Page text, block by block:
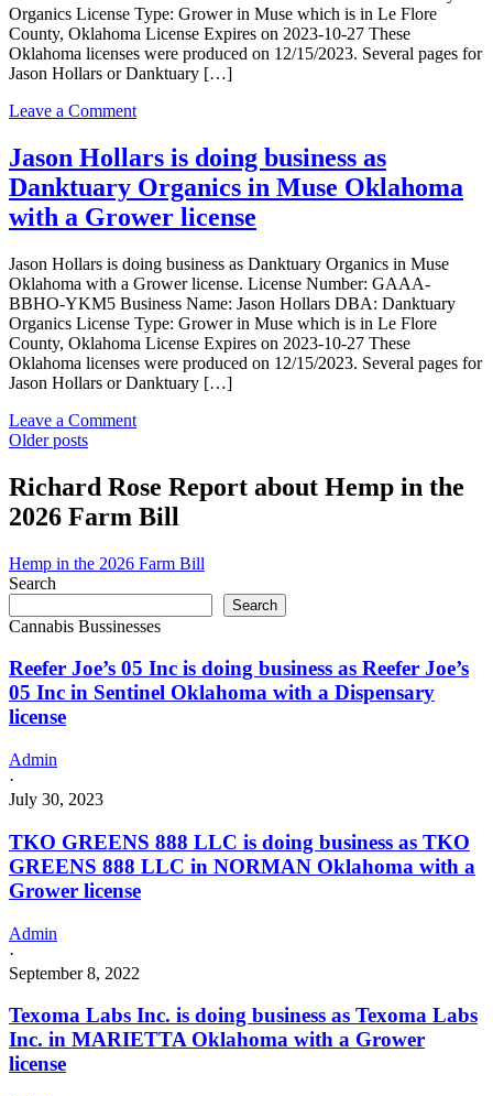
Pharms
LLC
in
MUSE
with
Grower
license
Organics License Type: Grower in Muse which is in Le Flore
County, Oklahoma License Expires on 2023-10-27 These
Oklahoma licenses were produced on 12/15/2023. Several pages for
Jason Hollars or Danktuary […]
Leave a Commenton
Hollars
is
doing
business
as
Organics
in
Muse
Oklahoma
with
a
Grower
Jason Hollars is doing business as
Danktuary Organics in Muse Oklahoma
with a Grower license
Jason Hollars is doing business as Danktuary Organics in Muse
Oklahoma with a Grower license. License Number: GAAA-
BBHO-YKM5 Business Name: Jason Hollars DBA: Danktuary
Organics License Type: Grower in Muse which is in Le Flore
County, Oklahoma License Expires on 2023-10-27 These
Oklahoma licenses were produced on 12/15/2023. Several pages for
Jason Hollars or Danktuary […]
Leave a Commenton
doing
business
Danktuary
Organics
in
Muse
Oklahoma
with
a
Grower
Posts
navigation
Older posts
Richard Rose Report about Hemp in the
2026 Farm Bill
Hemp in the 2026 Farm Bill
Search
Search
Cannabis Bussinesses
Reefer Joe’s 05 Inc is doing business as Reefer Joe’s
05 Inc in Sentinel Oklahoma with a Dispensary
license
Admin
·
July 30, 2023
TKO GREENS 888 LLC is doing business as TKO
GREENS 888 LLC in NORMAN Oklahoma with a
Grower license
Admin
·
September 8, 2022
Texoma Labs Inc. is doing business as Texoma Labs
Inc. in MARIETTA Oklahoma with a Grower
license